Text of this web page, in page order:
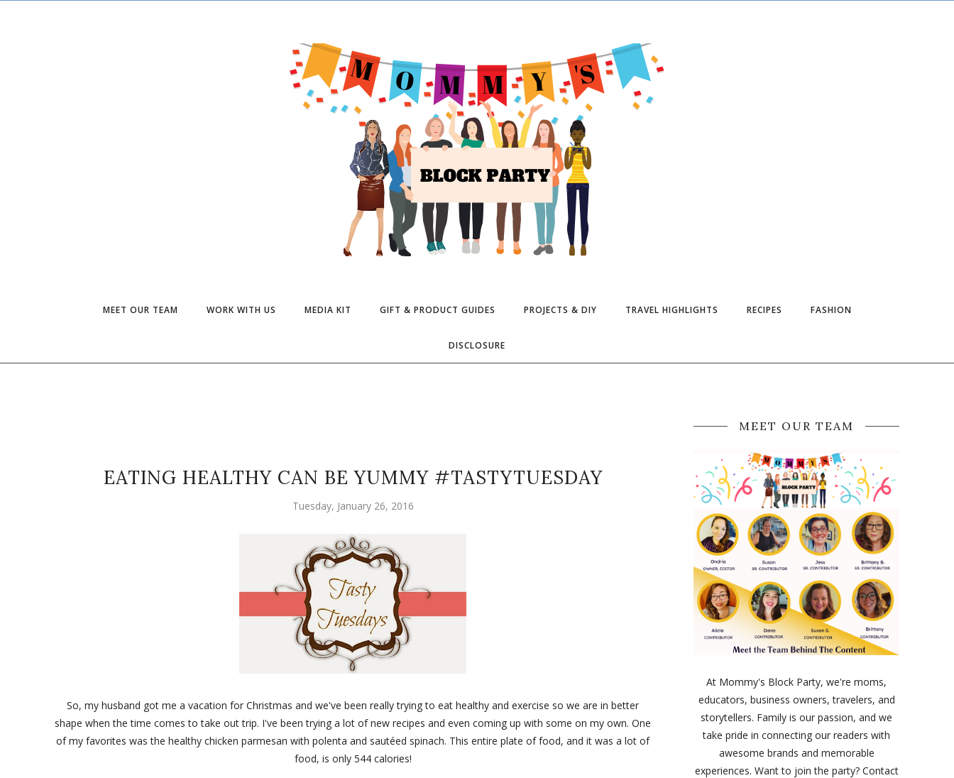
MEET OUR TEAM WORK WITH US MEDIA KIT GIFT & PRODUCT GUIDES PROJECTS & DIY TRAVEL HIGHLIGHTS RECIPES FASHION
DISCLOSURE
EATING HEALTHY CAN BE YUMMY #TASTYTUESDAY
Tuesday, January 26, 2016
So, my husband got me a vacation for Christmas and we've been really trying to eat healthy and exercise so we are in better
shape when the time comes to take out trip. I've been trying a lot of new recipes and even coming up with some on my own. One
of my favorites was the healthy chicken parmesan with polenta and sautéed spinach. This entire plate of food, and it was a lot of
food, is only 544 calories!
MEET OUR TEAM
At Mommy's Block Party, we're moms,
educators, business owners, travelers, and
storytellers. Family is our passion, and we
take pride in connecting our readers with
awesome brands and memorable
experiences. Want to join the party? Contact